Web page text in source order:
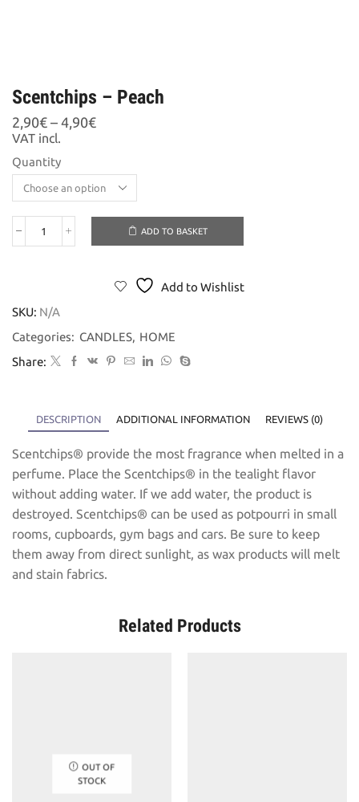
Scentchips – Peach
2,90€ – 4,90€Price
through
4,90€
VAT incl.
Quantity
Scentchips
ADD TO BASKET
Add to Wishlist
SKU: N/A
Categories: CANDLES, HOME
Share:
DESCRIPTION ADDITIONAL INFORMATION REVIEWS (0)
Scentchips® provide the most fragrance when melted in a
perfume. Place the Scentchips® in the tealight flavor
without adding water. If we add water, the product is
destroyed. Scentchips® can be used as potpourri in small
rooms, cupboards, gym bags and cars. Be sure to keep
them away from direct sunlight, as wax products will melt
and stain fabrics.
Related Products
OUT OF
STOCK